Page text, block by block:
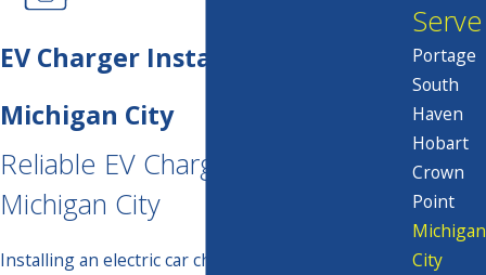
EV Charger Installation in
Michigan City
Reliable EV Charger Installation in
Michigan City
Installing an electric car charger at home provides a
Serve
Portage
South
Haven
Hobart
Crown
Point
Michigan
City